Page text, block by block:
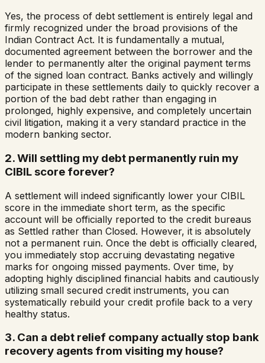
Yes, the process of debt settlement is entirely legal and
firmly recognized under the broad provisions of the
Indian Contract Act. It is fundamentally a mutual,
documented agreement between the borrower and the
lender to permanently alter the original payment terms
of the signed loan contract. Banks actively and willingly
participate in these settlements daily to quickly recover a
portion of the bad debt rather than engaging in
prolonged, highly expensive, and completely uncertain
civil litigation, making it a very standard practice in the
modern banking sector.
2. Will settling my debt permanently ruin my
CIBIL score forever?
A settlement will indeed significantly lower your CIBIL
score in the immediate short term, as the specific
account will be officially reported to the credit bureaus
as Settled rather than Closed. However, it is absolutely
not a permanent ruin. Once the debt is officially cleared,
you immediately stop accruing devastating negative
marks for ongoing missed payments. Over time, by
adopting highly disciplined financial habits and cautiously
utilizing small secured credit instruments, you can
systematically rebuild your credit profile back to a very
healthy status.
3. Can a debt relief company actually stop bank
recovery agents from visiting my house?